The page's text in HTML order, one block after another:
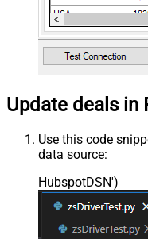
Update deals in
Use this code
data source:
HubspotDSN')